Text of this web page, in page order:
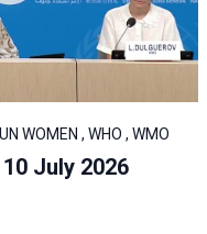
WOMEN , WHO , WMO
July 2026